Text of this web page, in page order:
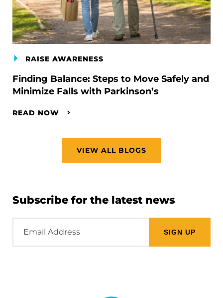
RAISE AWARENESS
Finding Balance: Steps to Move Safely and
Minimize Falls with Parkinson’s
READ NOW
VIEW ALL BLOGS
Subscribe for the latest news
Address